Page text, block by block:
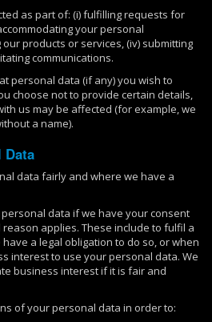
as part of: (i) fulfilling requests for
your personal
products or services, (iv) submitting
communications.
personal data (if any) you wish to
choose not to provide certain details,
us may be affected (for example, we
a name).
Data
data fairly and where we have a
data if we have your consent
applies. These include to fulfil a
a legal obligation to do so, or when
interest to use your personal data. We
business interest if it is fair and
of your personal data in order to: